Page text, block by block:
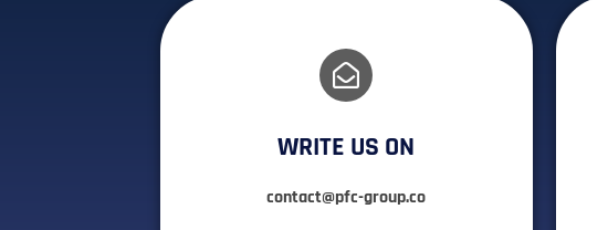
WRITE US ON
contact@pfc-group.co